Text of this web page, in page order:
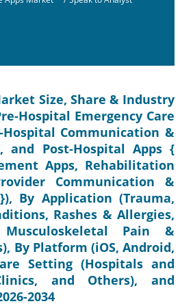
Size, Share & Industry
Hospital Emergency Care
Communication &
and Post-Hospital Apps {
Apps, Rehabilitation
Communication &
By Application (Trauma,
Rashes & Allergies,
Pain &
By Platform (iOS, Android,
Setting (Hospitals and
and Others), and
2034